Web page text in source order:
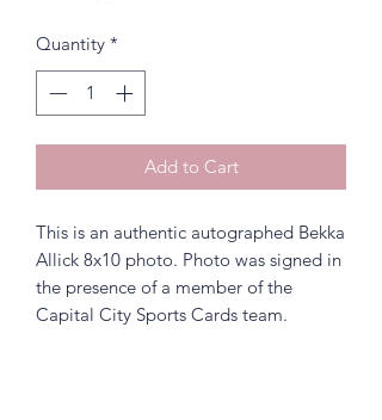
Quantity *
Add to Cart
This is an authentic autographed Bekka
Allick 8x10 photo. Photo was signed in
the presence of a member of the
Capital City Sports Cards team.